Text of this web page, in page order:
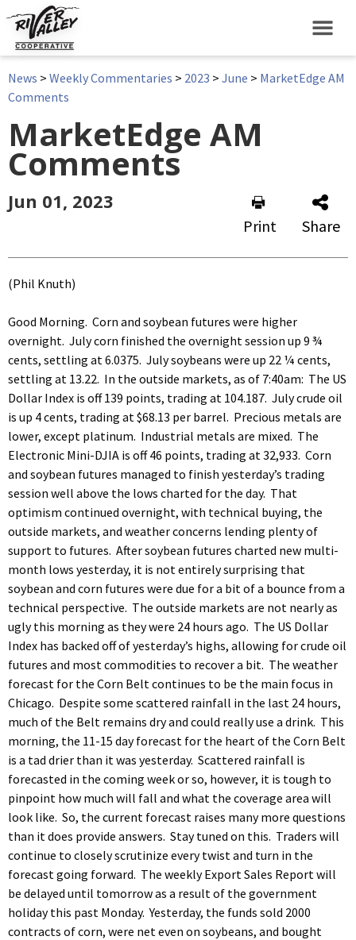
News > Weekly Commentaries > 2023 > June > MarketEdge AM
Comments
MarketEdge AM
Comments
Jun 01, 2023
Print Share
(Phil Knuth)
Good Morning. Corn and soybean futures were higher
overnight. July corn finished the overnight session up 9 ¾
cents, settling at 6.0375. July soybeans were up 22 ¼ cents,
settling at 13.22. In the outside markets, as of 7:40am: The US
Dollar Index is off 139 points, trading at 104.187. July crude oil
is up 4 cents, trading at $68.13 per barrel. Precious metals are
lower, except platinum. Industrial metals are mixed. The
Electronic Mini-DJIA is off 46 points, trading at 32,933. Corn
and soybean futures managed to finish yesterday’s trading
session well above the lows charted for the day. That
optimism continued overnight, with technical buying, the
outside markets, and weather concerns lending plenty of
support to futures. After soybean futures charted new multi-
month lows yesterday, it is not entirely surprising that
soybean and corn futures were due for a bit of a bounce from a
technical perspective. The outside markets are not nearly as
ugly this morning as they were 24 hours ago. The US Dollar
Index has backed off of yesterday’s highs, allowing for crude oil
futures and most commodities to recover a bit. The weather
forecast for the Corn Belt continues to be the main focus in
Chicago. Despite some scattered rainfall in the last 24 hours,
much of the Belt remains dry and could really use a drink. This
morning, the 11-15 day forecast for the heart of the Corn Belt
is a tad drier than it was yesterday. Scattered rainfall is
forecasted in the coming week or so, however, it is tough to
pinpoint how much will fall and what the coverage area will
look like. So, the current forecast raises many more questions
than it does provide answers. Stay tuned on this. Traders will
continue to closely scrutinize every twist and turn in the
forecast going forward. The weekly Export Sales Report will
be delayed until tomorrow as a result of the government
holiday this past Monday. Yesterday, the funds sold 2000
contracts of corn, were net even on soybeans, and bought